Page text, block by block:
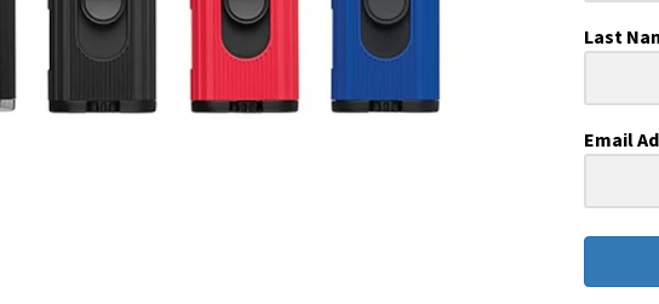
Last
Email